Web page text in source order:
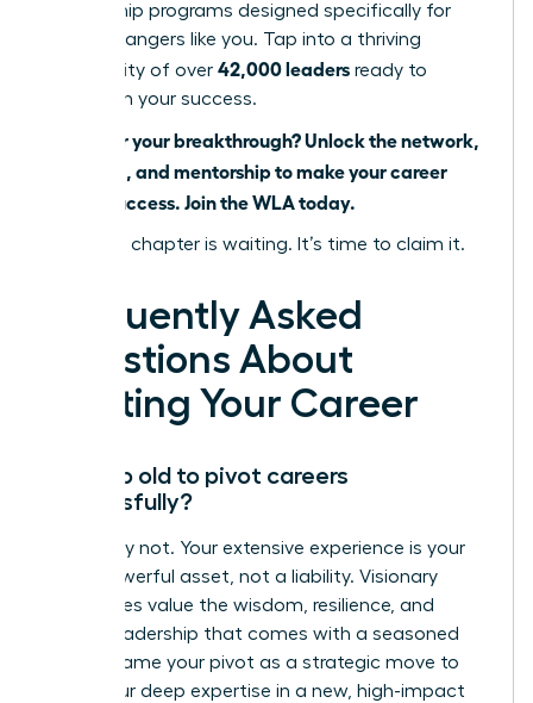
mentorship programs designed specifically for
career changers like you. Tap into a thriving
community of over 42,000 leaders ready to
champion your success.
Ready for your breakthrough? Unlock the network,
coaching, and mentorship to make your career
pivot a success. Join the WLA today.
Your next chapter is waiting. It’s time to claim it.
Frequently Asked
Questions About
Pivoting Your Career
Am I too old to pivot careers
successfully?
Absolutely not. Your extensive experience is your
most powerful asset, not a liability. Visionary
companies value the wisdom, resilience, and
proven leadership that comes with a seasoned
career. Frame your pivot as a strategic move to
apply your deep expertise in a new, high-impact